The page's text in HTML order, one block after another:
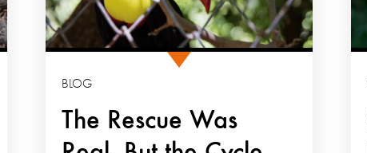
The Rescue Was
BLOG